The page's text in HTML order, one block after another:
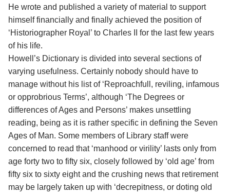
He wrote and published a variety of material to support
himself financially and finally achieved the position of
‘Historiographer Royal’ to Charles II for the last few years
of his life.
Howell’s Dictionary is divided into several sections of
varying usefulness. Certainly nobody should have to
manage without his list of ‘Reproachfull, reviling, infamous
or opprobrious Terms’, although ‘The Degrees or
differences of Ages and Persons’ makes unsettling
reading, being as it is rather specific in defining the Seven
Ages of Man. Some members of Library staff were
concerned to read that ‘manhood or virility’ lasts only from
age forty two to fifty six, closely followed by ‘old age’ from
fifty six to sixty eight and the crushing news that retirement
may be largely taken up with ‘decrepitness, or doting old